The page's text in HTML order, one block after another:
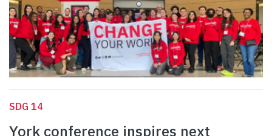
SDG 14
York conference inspires next